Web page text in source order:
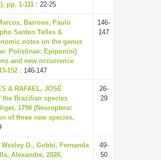
pp. 1-111 : 22-25
Barroso, Paulo
Santos Telles &
notes on the genus
Polistinae: Epiponini)
and new occurrence
152 : 146-147
146-
147
& RAFAEL, JOSÉ
the Brazilian species
1798 (Neuroptera:
of three new species,
26-
29
D., Gobbi, Fernanda
Alexandre, 2026,
49-
50